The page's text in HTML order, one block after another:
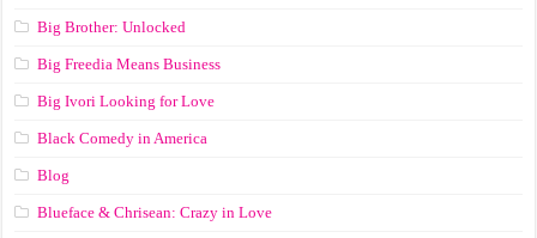
Big Brother: Unlocked
Big Freedia Means Business
Big Ivori Looking for Love
Black Comedy in America
Blog
Blueface & Chrisean: Crazy in Love